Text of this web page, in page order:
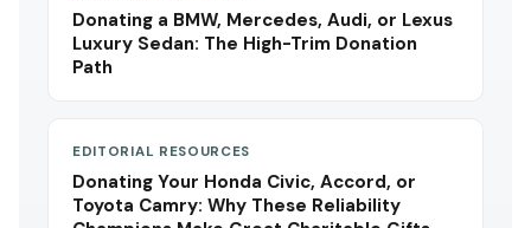
Donating a BMW, Mercedes, Audi, or Lexus
Luxury Sedan: The High-Trim Donation
Path
EDITORIAL RESOURCES
Donating Your Honda Civic, Accord, or
Toyota Camry: Why These Reliability